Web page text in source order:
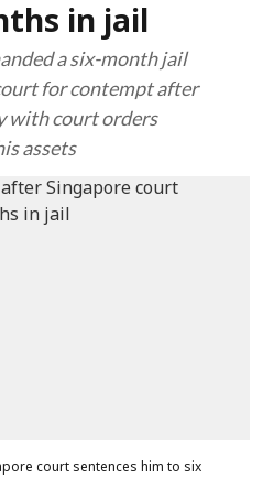
in jail
a six-month jail
for contempt after
with court orders
assets
court sentences him to six